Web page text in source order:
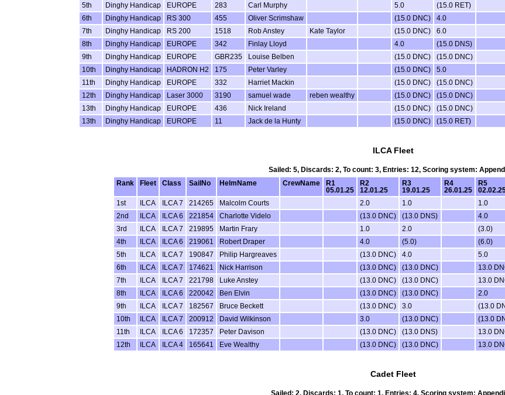
5th
Dinghy Handicap EUROPE 283 Carl Murphy 5.0 (15.0 RET)
6th
Dinghy Handicap RS 300 455 Oliver Scrimshaw (15.0 DNC) 4.0
7th
Dinghy Handicap RS 200 1518 Rob Anstey Kate Taylor (15.0 DNC) 6.0
8th
Dinghy Handicap EUROPE 342 Finlay Lloyd 4.0 (15.0 DNS)
9th
Dinghy Handicap EUROPE GBR235 Louise Belben (15.0 DNC) (15.0 DNC)
10th
Dinghy Handicap HADRON H2 175 Peter Varley (15.0 DNC) 5.0
11th
Dinghy Handicap EUROPE 332 Harriet Mackin (15.0 DNC) (15.0 DNC)
12th
Dinghy Handicap Laser 3000 3190 samuel wade reben wealthy (15.0 DNC) (15.0 DNC)
13th
Dinghy Handicap EUROPE 436 Nick Ireland (15.0 DNC) (15.0 DNC)
13th
Dinghy Handicap EUROPE 11 Jack de la Hunty (15.0 DNC) (15.0 RET)
ILCA Fleet
Sailed: 5, Discards: 2, To count: 3, Entries: 12, Scoring system:
Rank
Fleet Class SailNo HelmName CrewName
R1
05.01.25
R2
12.01.25
R3
19.01.25
R4
26.01.25
R5
1st ILCA ILCA 7 214265 Malcolm Courts 2.0 1.0 1.0
2nd
ILCA ILCA 6 221854 Charlotte Videlo (13.0 DNC) (13.0 DNS) 4.0
3rd
ILCA ILCA 7 219895 Martin Frary 1.0 2.0 (3.0)
4th
ILCA ILCA 6 219061 Robert Draper 4.0 (5.0) (6.0)
5th
ILCA ILCA 7 190847 Philip Hargreaves (13.0 DNC) 4.0 5.0
6th
ILCA ILCA 7 174621 Nick Harrison (13.0 DNC) (13.0 DNC) 13.0
7th
ILCA ILCA 7 221798 Luke Anstey (13.0 DNC) (13.0 DNC) 13.0
8th
ILCA ILCA 6 220042 Ben Elvin (13.0 DNC) (13.0 DNC) 2.0
9th
ILCA ILCA 7 182567 Bruce Beckett (13.0 DNC) 3.0 (13.0
10th
ILCA ILCA 7 200912 David Wilkinson 3.0 (13.0 DNC) (13.0
11th
ILCA ILCA 6 172357 Peter Davison (13.0 DNC) (13.0 DNS) 13.0
12th
ILCA ILCA 4 165641 Eve Wealthy (13.0 DNC) (13.0 DNC) 13.0
Cadet Fleet
Sailed: 2, Discards: 1, To count: 1, Entries: 4, Scoring system: